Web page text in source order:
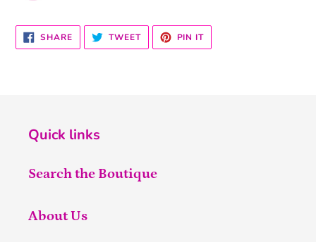
SHARESHARE
ON
FACEBOOK
TWEETTWEET
TWITTER
PIN ITPIN
PINTEREST
Quick links
Search the Boutique
About Us